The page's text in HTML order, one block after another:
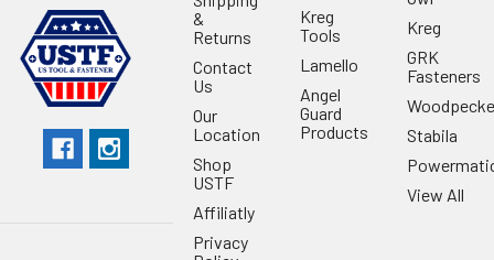
&
Returns
Contact
Us
Our
Location
Shop
USTF
Affiliatly
Privacy
Kreg
Tools
Lamello
Angel
Guard
Products
Kreg
GRK
Fasteners
Stabila
View All